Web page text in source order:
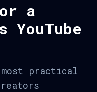
a
practical